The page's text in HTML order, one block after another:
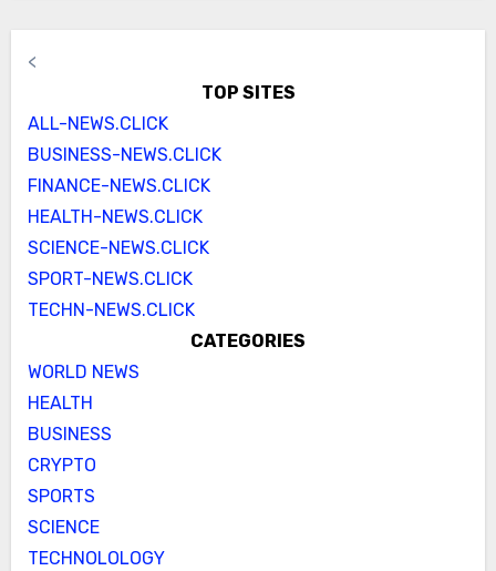
<
TOP SITES
ALL-NEWS.CLICK
BUSINESS-NEWS.CLICK
FINANCE-NEWS.CLICK
HEALTH-NEWS.CLICK
SCIENCE-NEWS.CLICK
SPORT-NEWS.CLICK
TECHN-NEWS.CLICK
CATEGORIES
WORLD NEWS
HEALTH
BUSINESS
CRYPTO
SPORTS
SCIENCE
TECHNOLOLOGY